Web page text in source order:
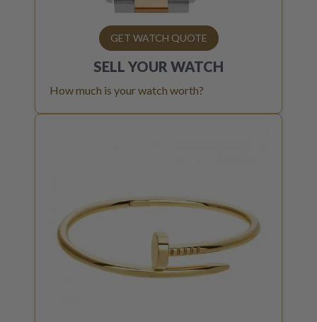
GET WATCH QUOTE
SELL YOUR WATCH
How much is your watch worth?